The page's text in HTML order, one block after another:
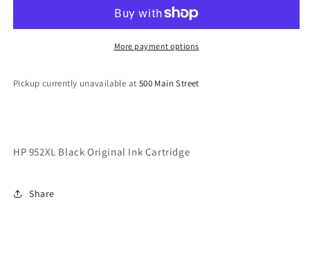
Cartridge
More payment options
Pickup currently unavailable at 500 Main Street
HP 952XL Black Original Ink Cartridge
Share